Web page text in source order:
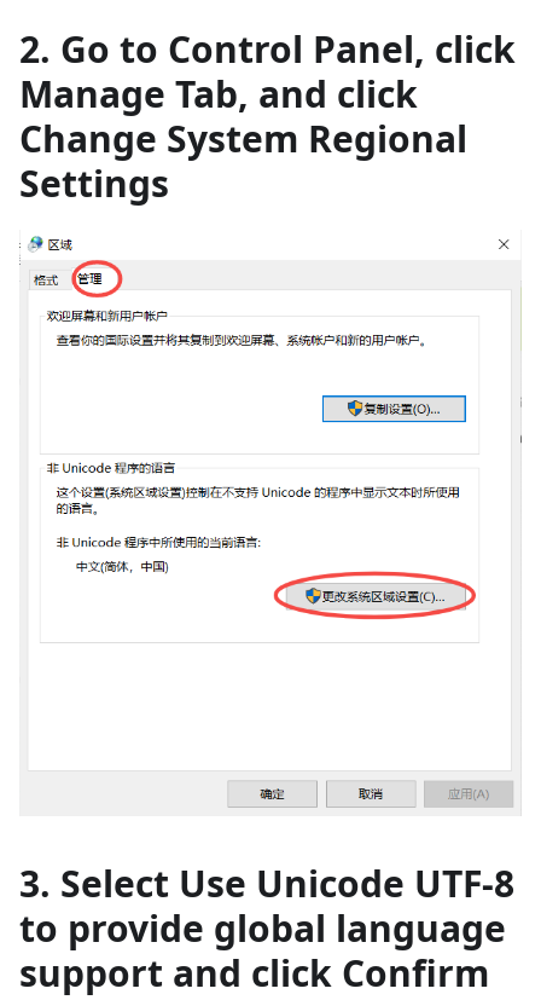
2. Go to Control Panel, click
Manage Tab, and click
Change System Regional
Settings
3. Select Use Unicode UTF-8
to provide global language
support and click Confirm